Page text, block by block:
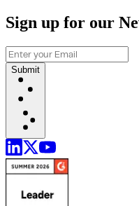
Sign up for our
Submit